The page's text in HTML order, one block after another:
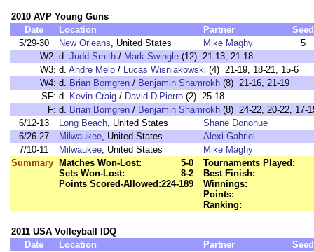
2010 AVP Young Guns
Date
Location Partner
Seed
5/29-30
New Orleans, United States Mike Maghy
5
W2: d. Judd Smith / Mark Swingle (12) 21-13, 21-18
W3: d. Andre Melo / Lucas Wisniakowski (4) 21-19, 18-21, 15-6
W4: d. Brian Bomgren / Benjamin Shamrokh (8) 21-16, 21-19
SF: d. Kevin Craig / David DiPierro (2) 25-18
F: d. Brian Bomgren / Benjamin Shamrokh (8) 24-22, 20-22, 17-
6/12-13
Long Beach, United States
Shane Donohue
6/26-27
Milwaukee, United States
Alexi Gabriel
7/10-11
Milwaukee, United States
Mike Maghy
Summary
Matches Won-Lost:
5-0
Sets Won-Lost:
8-2
Points Scored-Allowed:224-189
Tournaments Played:
Best Finish:
Winnings:
Points:
Ranking:
2011 USA Volleyball IDQ
Date
Location Partner
Seed